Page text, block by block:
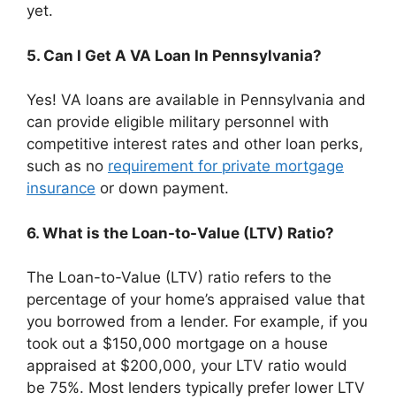
yet.
5. Can I Get A VA Loan In Pennsylvania?
Yes! VA loans are available in Pennsylvania and
can provide eligible military personnel with
competitive interest rates and other loan perks,
such as no requirement for private mortgage
insurance or down payment.
6. What is the Loan-to-Value (LTV) Ratio?
The Loan-to-Value (LTV) ratio refers to the
percentage of your home’s appraised value that
you borrowed from a lender. For example, if you
took out a $150,000 mortgage on a house
appraised at $200,000, your LTV ratio would
be 75%. Most lenders typically prefer lower LTV